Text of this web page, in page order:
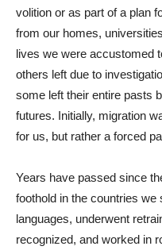
volition or as part of a plan
from our homes,
lives we were accustomed
others left due to
some left their entire pasts
futures. Initially, migration
for us, but rather a forced
Years have passed since
foothold in the countries we
languages, underwent
recognized, and worked in